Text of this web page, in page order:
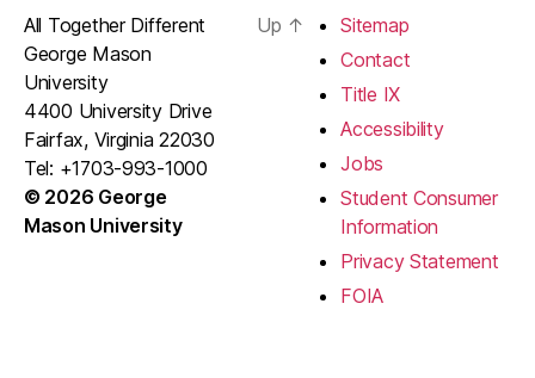
All Together Different
George Mason
University
4400 University Drive
Fairfax, Virginia 22030
Tel: +1703-993-1000
© 2026 George
Mason University
Up ↑
Sitemap
Contact
Title IX
Accessibility
Jobs
Student Consumer
Information
Privacy Statement
FOIA